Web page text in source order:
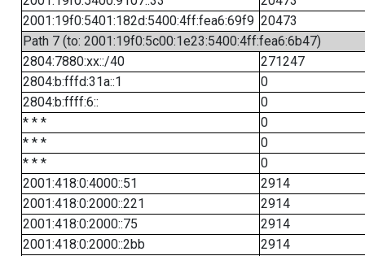
2001:19f0:5401:182d:5400:4ff:fea6:69f9 20473
Path 7 (to: 2001:19f0:5c00:1e23:5400:4ff:fea6:6b47)
2804:7880:xx::/40
271247
2804:b:fffd:31a::1
0
2804:b:ffff:6::
0
* * *
0
* * *
0
* * *
0
2001:418:0:4000::51
2914
2001:418:0:2000::221
2914
2001:418:0:2000::75
2914
2001:418:0:2000::2bb
2914